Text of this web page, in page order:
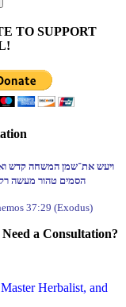
TO SUPPORT
ויעש את־שמן המשחה קדש
הסמים טהור מעשה
37:29 (Exodus)
a Consultation?
Herbalist, and